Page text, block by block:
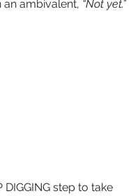
an ambivalent, “Not yet.”
DIGGING step to take